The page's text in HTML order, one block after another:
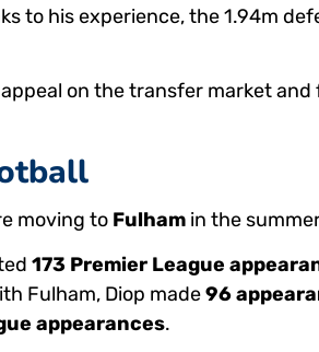
to his experience, the 1.94m
on the transfer market
moving to Fulham in the
173 Premier League
Fulham, Diop made96
appearances.